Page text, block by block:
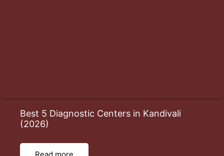
Best 5 Diagnostic Centers in Kandivali
(2026)